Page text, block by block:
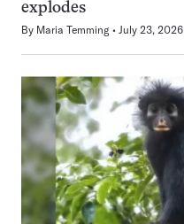
explodes
By Maria Temming July 23, 2026